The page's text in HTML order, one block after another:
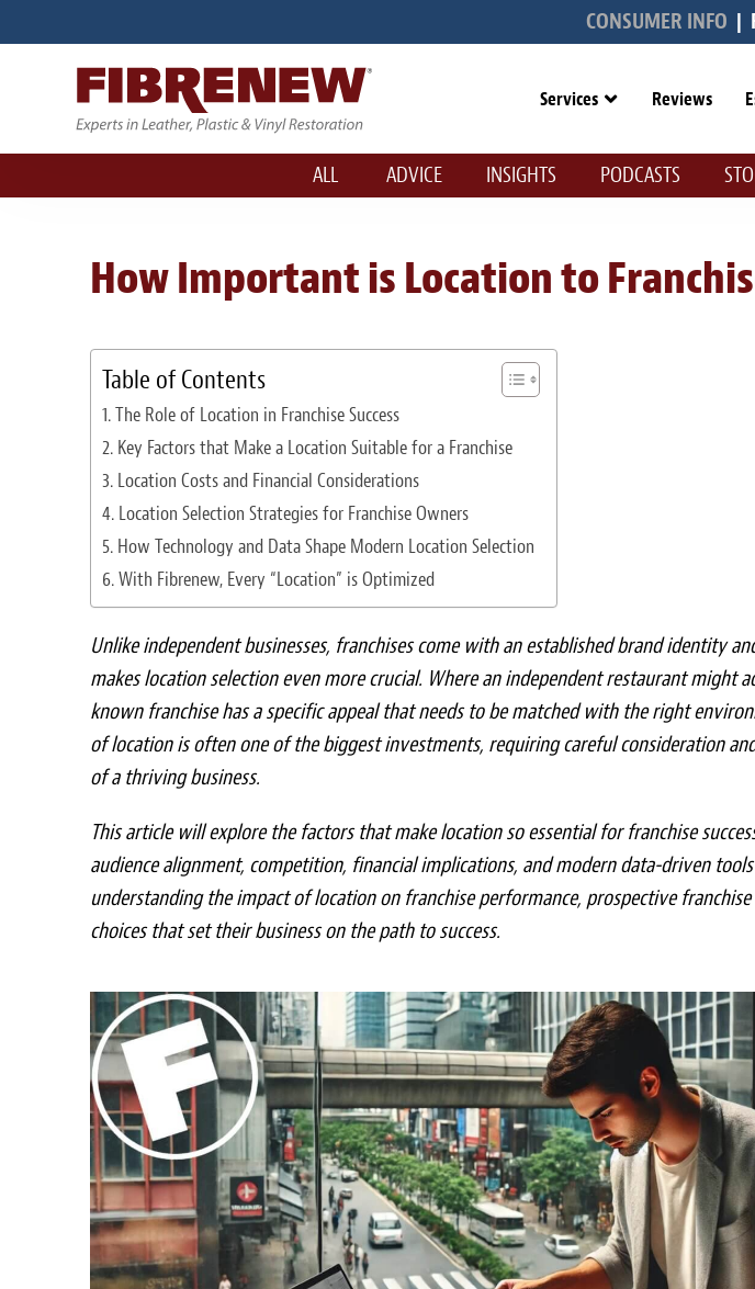
CONSUMER INFO |
Services Reviews
ALL ADVICE INSIGHTS PODCASTS
How Important is Location to
Table of Contents
The Role of Location in Franchise Success
Key Factors that Make a Location Suitable for a Franchise
Location Costs and Financial Considerations
Location Selection Strategies for Franchise Owners
How Technology and Data Shape Modern Location Selection
With Fibrenew, Every “Location” is Optimized
Unlike independent businesses, franchises come with an established brand identity
makes location selection even more crucial. Where an independent restaurant might
known franchise has a specific appeal that needs to be matched with the right
of location is often one of the biggest investments, requiring careful consideration
of a thriving business.
This article will explore the factors that make location so essential for franchise
audience alignment, competition, financial implications, and modern data-driven
understanding the impact of location on franchise performance, prospective
choices that set their business on the path to success.